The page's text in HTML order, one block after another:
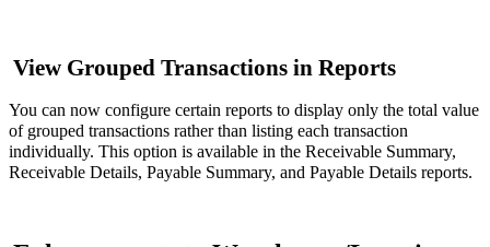
View Grouped Transactions in Reports
You can now configure certain reports to display only the total value
of grouped transactions rather than listing each transaction
individually. This option is available in the Receivable Summary,
Receivable Details, Payable Summary, and Payable Details reports.